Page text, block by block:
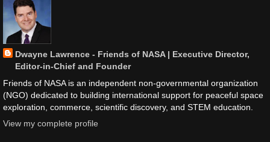
Dwayne Lawrence - Friends of NASA | Executive Director,
Editor-in-Chief and Founder
Friends of NASA is an independent non-governmental organization
(NGO) dedicated to building international support for peaceful space
exploration, commerce, scientific discovery, and STEM education.
View my complete profile